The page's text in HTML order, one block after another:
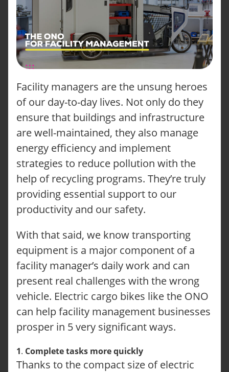
Facility managers are the unsung heroes
of our day-to-day lives. Not only do they
ensure that buildings and infrastructure
are well-maintained, they also manage
energy efficiency and implement
strategies to reduce pollution with the
help of recycling programs. They’re truly
providing essential support to our
productivity and our safety.
With that said, we know transporting
equipment is a major component of a
facility manager’s daily work and can
present real challenges with the wrong
vehicle. Electric cargo bikes like the ONO
can help facility management businesses
prosper in 5 very significant ways.
1. Complete tasks more quickly
Thanks to the compact size of electric